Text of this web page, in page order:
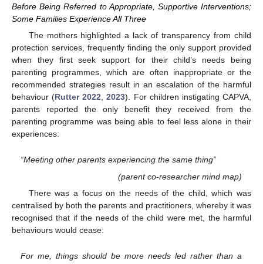
Before Being Referred to Appropriate, Supportive Interventions;
Some Families Experience All Three
The mothers highlighted a lack of transparency from child
protection services, frequently finding the only support provided
when they first seek support for their child’s needs being
parenting programmes, which are often inappropriate or the
recommended strategies result in an escalation of the harmful
behaviour (Rutter 2022,2023). For children instigating CAPVA,
parents reported the only benefit they received from the
parenting programme was being able to feel less alone in their
experiences:
“Meeting other parents experiencing the same thing”
(parent co-researcher mind map)
There was a focus on the needs of the child, which was
centralised by both the parents and practitioners, whereby it was
recognised that if the needs of the child were met, the harmful
behaviours would cease:
For me, things should be more needs led rather than a